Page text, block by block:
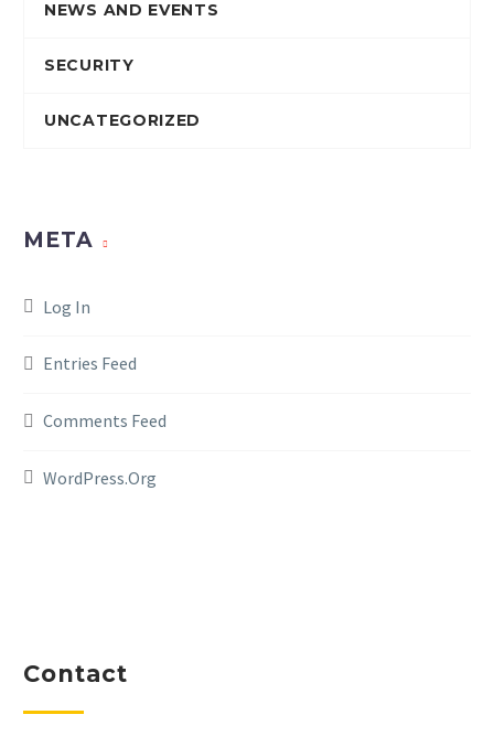
NEWS AND EVENTS
SECURITY
UNCATEGORIZED
META
Log In
Entries Feed
Comments Feed
WordPress.org
Contact